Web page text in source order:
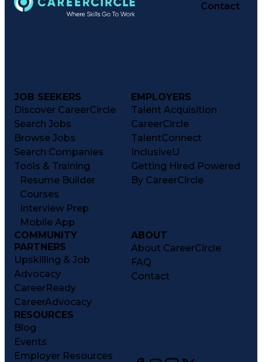
Contact
JOB SEEKERS
Discover CareerCircle
Search Jobs
Browse Jobs
Search Companies
Tools & Training
Resume Builder
Courses
Interview Prep
Mobile App
EMPLOYERS
Talent Acquisition
CareerCircle
TalentConnect
InclusiveU
Getting Hired Powered
By CareerCircle
COMMUNITY
PARTNERS
Upskilling & Job
Advocacy
CareerReady
CareerAdvocacy
ABOUT
About CareerCircle
FAQ
Contact
RESOURCES
Blog
Events
Employer Resources